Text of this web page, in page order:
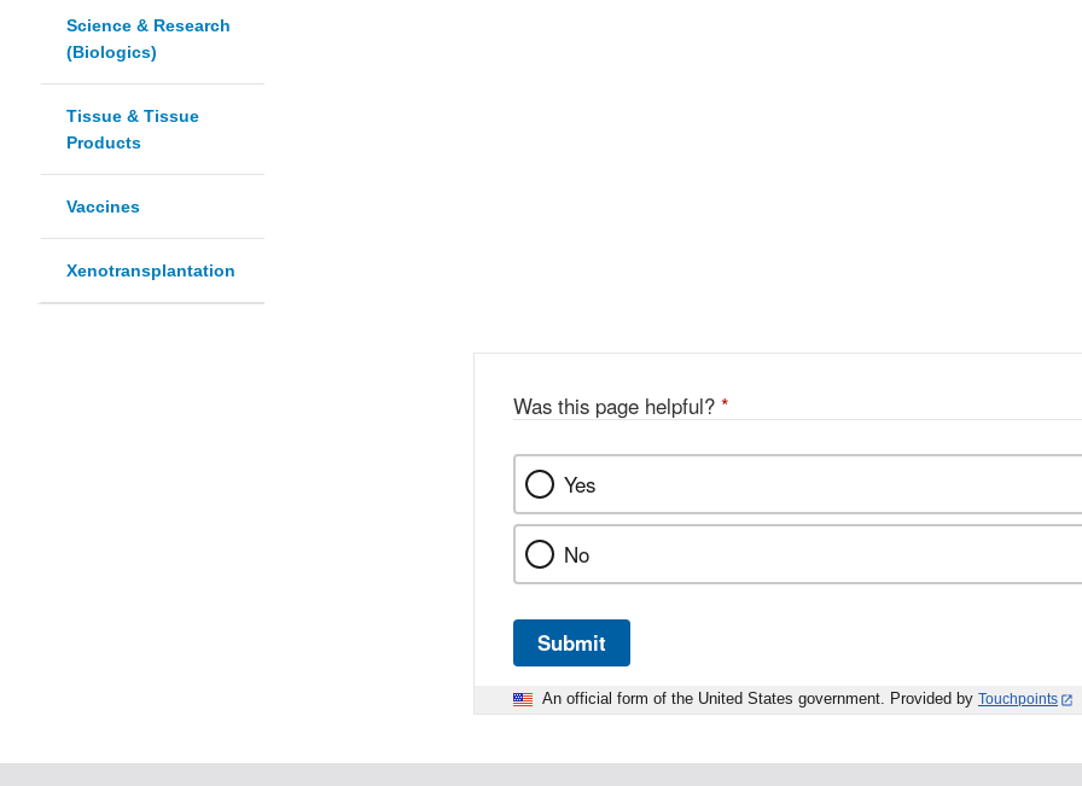
Science & Research
(Biologics)
Tissue & Tissue
Products
Vaccines
Xenotransplantation
Was this page helpful? *
Yes
No
Submit
An official form of the United States government. Provided by Touchpoints